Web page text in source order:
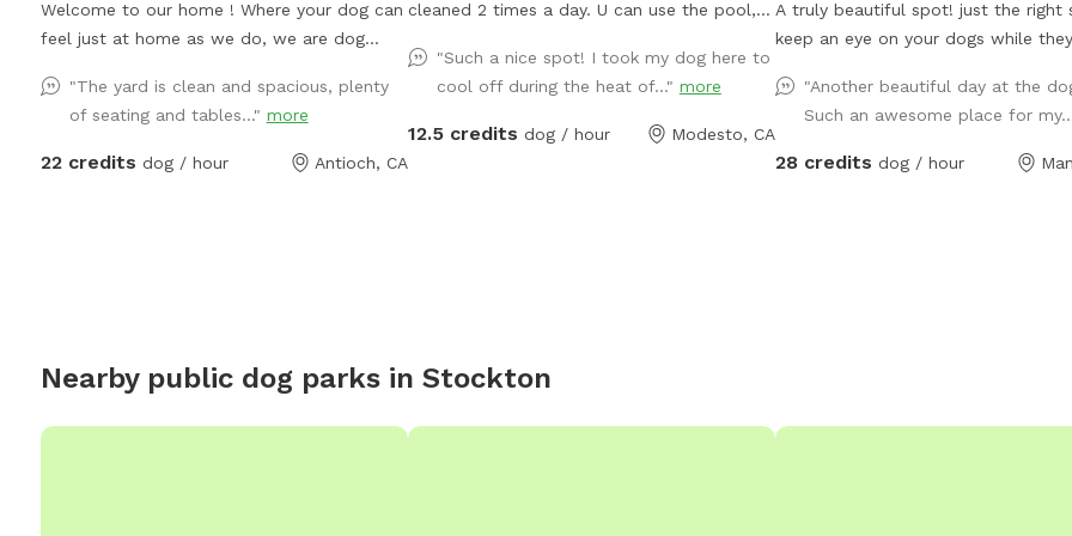
Welcome to our home ! Where your dog can
feel just at home as we do, we are dog
our place we just ask to be respectful and
treat it as your home, pool is open for
summer 😎☀️🏖️🐶🦴 there is a 5-10 minute
"The yard is clean and spacious, plenty
of seating and tables..." more
22 credits dog / hour Antioch, CA
cleaned 2 times a day. U can use the pool,
to sit under the awning it's nice and shady.
Backyard backs up against Briggsmore, but u
usually tune it out.
"Such a nice spot! I took my dog here to
cool off during the heat of..." more
12.5 credits dog / hour Modesto, CA
A truly beautiful spot! just the right size to
keep an eye on your dogs while
soil riding arena now converted.
planted 3 weeping willow trees and
grow quickly to provide even more
might luck out because if someone
"Another beautiful day at the
Such an awesome place for
28 credits dog / hour
Nearby public dog parks in Stockton